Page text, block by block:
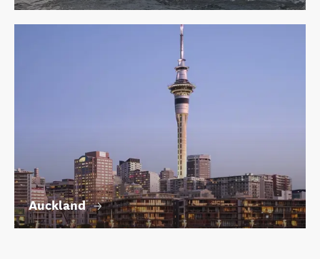
Auckland